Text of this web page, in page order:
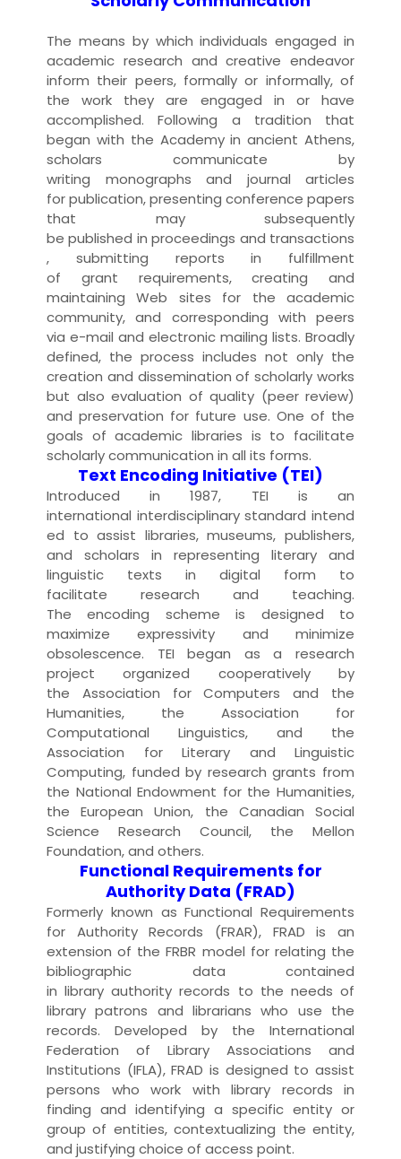
The means by which individuals engaged in
academic research and creative endeavor
inform their peers, formally or informally, of
the work they are engaged in or have
accomplished. Following a tradition that
began with the Academy in ancient Athens,
scholars communicate by
writing monographs and journal articles
forpublication, presenting conference papers
that may subsequently
bepublished inproceedings and transactions
, submitting reports in fulfillment
of grant requirements, creating and
maintainingWeb sites for the academic
community, and corresponding with peers
via e-mail and electronic mailing lists. Broadly
defined, the process includes not only the
creation and dissemination of scholarly works
but also evaluation of quality (peer review)
andpreservation for future use. One of the
goals ofacademic libraries is to facilitate
scholarly communication in all its forms.
Text Encoding Initiative (TEI)
Introduced in 1987, TEI is an
international interdisciplinary standard intend
ed to assist libraries,museums,publishers,
and scholars in representing literary and
linguistic texts in digital form to
facilitate research and teaching.
Theencoding scheme is designed to
maximize expressivity and minimize
obsolescence. TEI began as a research
project organized cooperatively by
the Association for Computers and the
Humanities, the Association for
Computational Linguistics, and the
Association for Literary and Linguistic
Computing, funded by researchgrants from
the National Endowment for the Humanities,
the European Union, the Canadian Social
Science Research Council, the Mellon
Foundation, and others.
Functional Requirements for
Authority Data (FRAD)
Formerly known as Functional Requirements
for Authority Records (FRAR), FRAD is an
extension of theFRBR model for relating the
bibliographic data contained
inlibrary authority records to the needs of
librarypatrons andlibrarians who use the
records. Developed by the International
Federation of Library Associations and
Institutions (IFLA), FRAD is designed to assist
persons who work with library records in
finding and identifying a specific entity or
group of entities, contextualizing the entity,
and justifying choice of access point.